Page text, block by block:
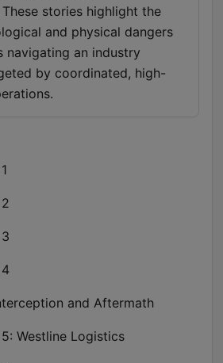
stories highlight the
and physical dangers
navigating an industry
by coordinated, high-
and Aftermath
Westline Logistics